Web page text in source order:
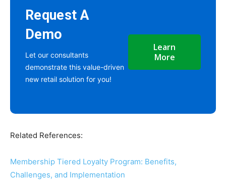
Request A
Demo
Let our consultants
demonstrate this value-driven
new retail solution for you!
Learn
More
Related References:
Membership Tiered Loyalty Program: Benefits,
Challenges, and Implementation